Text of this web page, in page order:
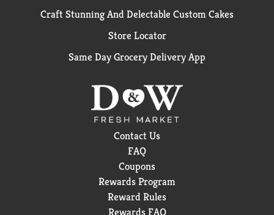
Craft Stunning And Delectable Custom Cakes
Store Locator
Same Day Grocery Delivery App
Contact Us
FAQ
Coupons
Rewards Program
Reward Rules
Rewards FAQ